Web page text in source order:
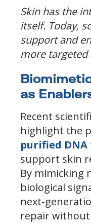
Skin has the
itself. Today,
support and
more targeted
as
Recent
highlight the
purified DNA
support skin
By mimicking
biological
next-
repair